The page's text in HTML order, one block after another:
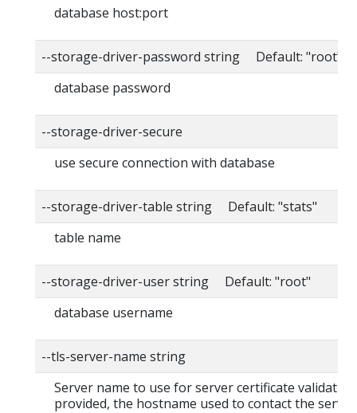
database host:port
--storage-driver-password string Default: "root"
database password
--storage-driver-secure
use secure connection with database
--storage-driver-table string Default: "stats"
table name
--storage-driver-user string Default: "root"
database username
--tls-server-name string
Server name to use for server certificate
provided, the hostname used to contact the